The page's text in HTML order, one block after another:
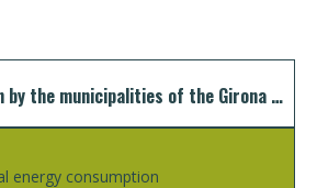
Energy consumption by the municipalities of the Girona regions
energy consumption